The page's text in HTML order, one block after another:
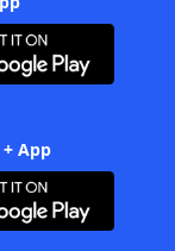
App